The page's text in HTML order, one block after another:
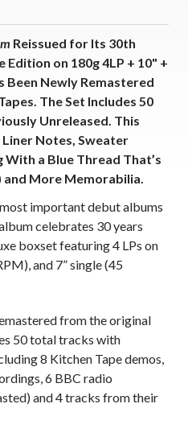
Reissued for Its 30th
on 180g 4LP + 10" +
Been Newly Remastered
The Set Includes 50
Unreleased. This
Notes, Sweater
a Blue Thread That’s
and More Memorabilia.
important debut albums
celebrates 30 years
boxset featuring 4 LPs on
and 7” single (45
from the original
50 total tracks with
8 Kitchen Tape demos,
6 BBC radio
and 4 tracks from their